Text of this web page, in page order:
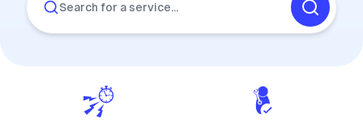
Search for a service…